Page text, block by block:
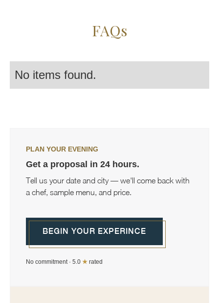
FAQs
No items found.
PLAN YOUR EVENING
Get a proposal in 24 hours.
Tell us your date and city — we'll come back with
a chef, sample menu, and price.
BEGIN YOUR EXPERINCE
No commitment · 5.0 ★ rated